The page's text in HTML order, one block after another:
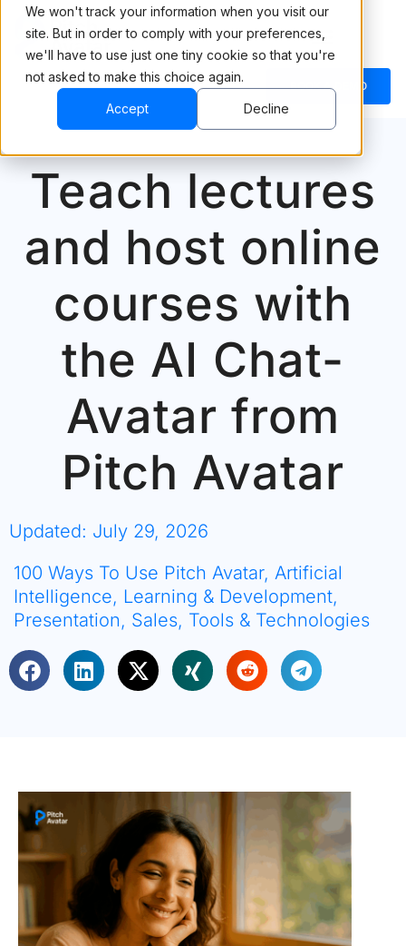
We won't track your information when you visit our
site. But in order to comply with your preferences,
we'll have to use just one tiny cookie so that you're
not asked to make this choice again.
Accept Decline
BOOK A DEMO
Teach lectures
and host online
courses with
the AI Chat-
Avatar from
Pitch Avatar
Updated: July 29, 2026
100 Ways To Use Pitch Avatar, Artificial
Intelligence, Learning & Development,
Presentation, Sales, Tools & Technologies